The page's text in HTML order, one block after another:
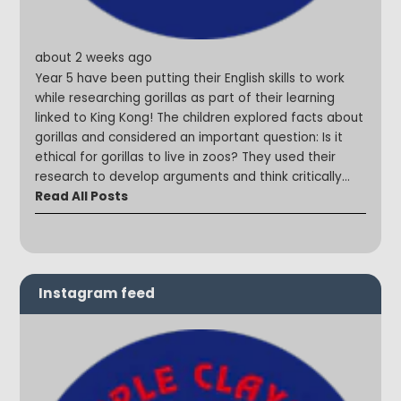
about 2 weeks ago
Year 5 have been putting their English skills to work
while researching gorillas as part of their learning
linked to King Kong! The children explored facts about
gorillas and considered an important question: Is it
ethical for gorillas to live in zoos? They used their
research to develop arguments and think critically
about animal welfare and conservation. We were so
impressed with the thoughtful discussions and mature
lesson! #SteepleStars #CuriousMinds #English
#ReadySteadyWrite
Read All Posts
Instagram feed